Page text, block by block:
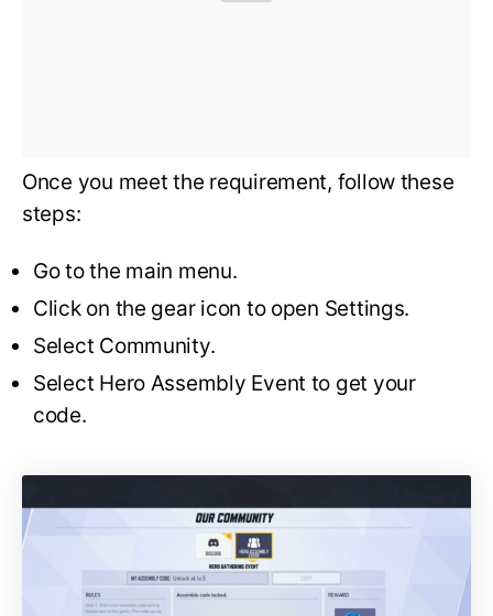
Once you meet the requirement, follow these
steps:
Go to the main menu.
Click on the gear icon to open Settings.
Select Community.
Select Hero Assembly Event to get your
code.